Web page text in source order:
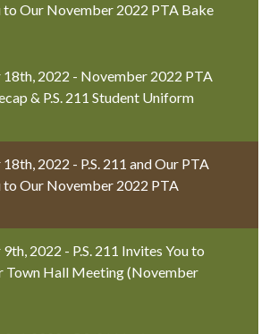
to Our November 2022 PTA Bake
2022 - November 2022 PTA
& P.S. 211 Student Uniform
2022 - P.S. 211 and Our PTA
to Our November 2022 PTA
2022 - P.S. 211 Invites You to
Town Hall Meeting (November